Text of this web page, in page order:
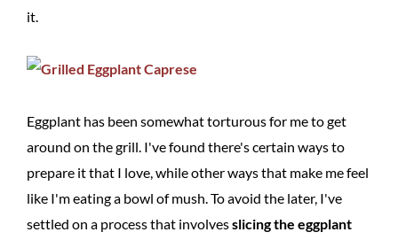
it.
Eggplant has been somewhat torturous for me to get
around on the grill. I've found there's certain ways to
prepare it that I love, while other ways that make me feel
like I'm eating a bowl of mush. To avoid the later, I've
settled on a process that involvesslicing the eggplant